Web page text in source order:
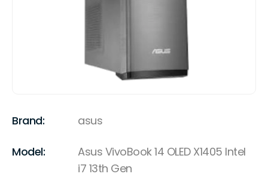
Brand: asus
Model:
Asus VivoBook 14 OLED X1405 Intel
i7 13th Gen